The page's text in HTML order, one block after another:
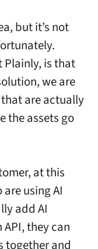
but it’s not
Plainly, is that
we are
are actually
the assets go
at this
using AI
add AI
they can
together and